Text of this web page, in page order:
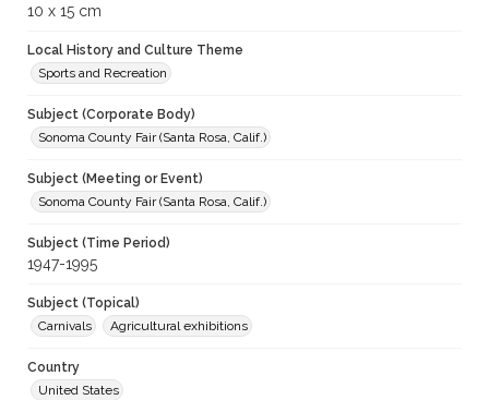
10 x 15 cm
Local History and Culture Theme
Sports and Recreation
Subject (Corporate Body)
Sonoma County Fair (Santa Rosa, Calif.)
Subject (Meeting or Event)
Sonoma County Fair (Santa Rosa, Calif.)
Subject (Time Period)
1947-1995
Subject (Topical)
Carnivals
Agricultural exhibitions
Country
United States